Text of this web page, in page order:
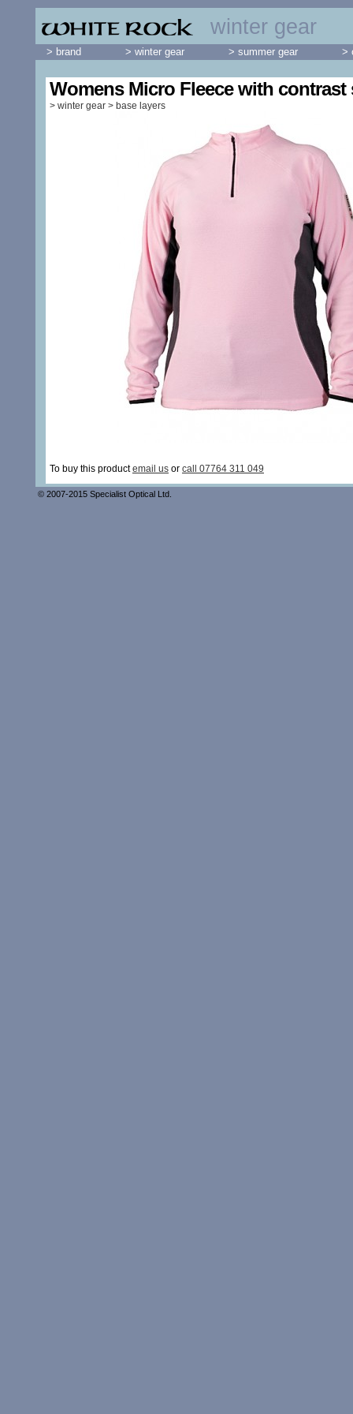
winter gear
Womens Micro Fleece with
> winter gear > base layers
To buy this productemail us or call 07764 311 049
> brand > winter gear > summer gear >
© 2007-2015 Specialist Optical Ltd.